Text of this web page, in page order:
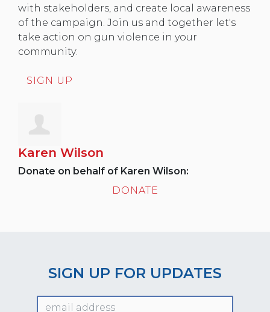
with stakeholders, and create local awareness
of the campaign. Join us and together let's
take action on gun violence in your
community:
SIGN UP
Karen Wilson
Donate on behalf of Karen Wilson:
DONATE
SIGN UP FOR UPDATES